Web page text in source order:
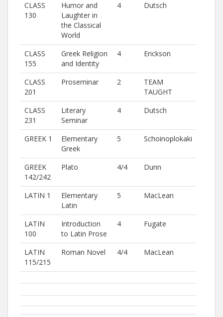
CLASS
130
Humor and
Laughter in
the Classical
World
4 Dutsch
CLASS
155
Greek Religion
and Identity
4 Erickson
CLASS
201
Proseminar 2
TEAM
TAUGHT
CLASS
231
Literary
Seminar
4 Dutsch
GREEK 1
Elementary
Greek
5 Schoinoplokaki
GREEK
142/242
Plato 4/4 Dunn
LATIN 1
Elementary
Latin
5 MacLean
LATIN
100
Introduction
to Latin Prose
4 Fugate
LATIN
115/215
Roman Novel 4/4 MacLean